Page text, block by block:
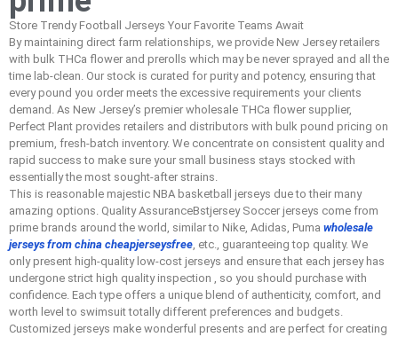
Store Trendy Football Jerseys Your Favorite Teams Await
By maintaining direct farm relationships, we provide New Jersey retailers
with bulk THCa flower and prerolls which may be never sprayed and all the
time lab-clean. Our stock is curated for purity and potency, ensuring that
every pound you order meets the excessive requirements your clients
demand. As New Jersey’s premier wholesale THCa flower supplier,
Perfect Plant provides retailers and distributors with bulk pound pricing on
premium, fresh-batch inventory. We concentrate on consistent quality and
rapid success to make sure your small business stays stocked with
essentially the most sought-after strains.
This is reasonable majestic NBA basketball jerseys due to their many
amazing options. Quality AssuranceBstjersey Soccer jerseys come from
prime brands around the world, similar to Nike, Adidas, Puma wholesale
jerseys from china cheapjerseysfree, etc., guaranteeing top quality. We
only present high-quality low-cost jerseys and ensure that each jersey has
undergone strict high quality inspection , so you should purchase with
confidence. Each type offers a unique blend of authenticity, comfort, and
worth level to swimsuit totally different preferences and budgets.
Customized jerseys make wonderful presents and are perfect for creating